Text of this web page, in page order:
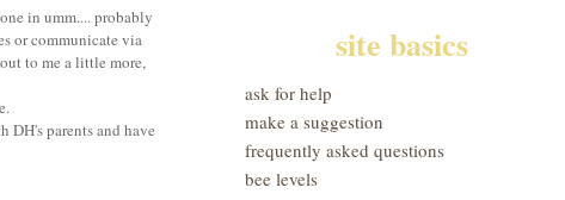
in umm.... probably
or communicate via
to me a little more,
DH's parents and have
site basics
ask for help
make a suggestion
frequently asked questions
bee levels